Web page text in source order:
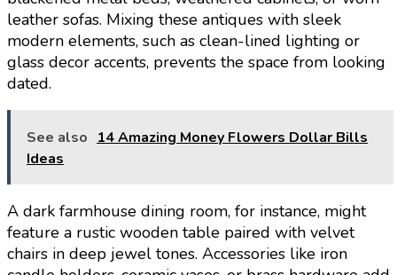
leather sofas. Mixing these antiques with sleek
modern elements, such as clean-lined lighting or
glass decor accents, prevents the space from looking
dated.
See also 14 Amazing Money Flowers Dollar Bills
Ideas
A dark farmhouse dining room, for instance, might
feature a rustic wooden table paired with velvet
chairs in deep jewel tones. Accessories like iron